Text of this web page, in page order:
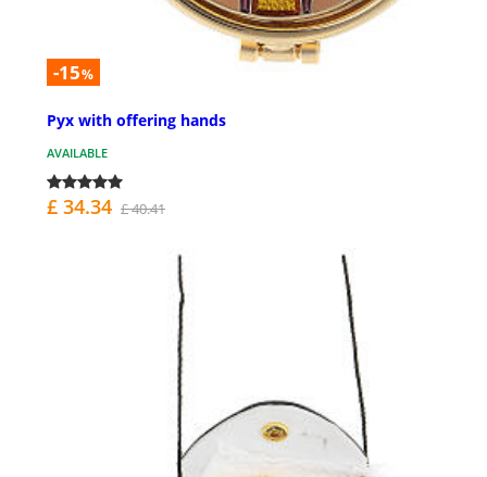
-15%
Pyx with offering hands
AVAILABLE
£ 34.34 £ 40.41